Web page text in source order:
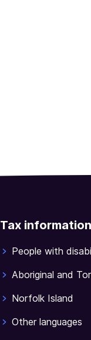
Tax
People with
Aboriginal and
Norfolk Island
Other languages